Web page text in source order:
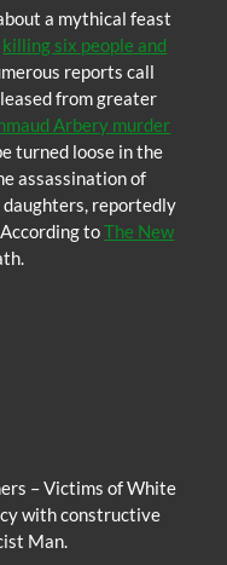
a mythical feast
killing six people and
reports call
from greater
Arbery murder
turned loose in the
assassination of
daughters, reportedly
According toThe New
– Victims of White
with constructive
Man.